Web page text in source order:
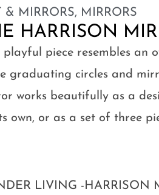
& MIRRORS, MIRRORS
HARRISON
playful piece resembles an
graduating circles and
works beautifully as a
own, or as a set of three
LIVING -HARRISON